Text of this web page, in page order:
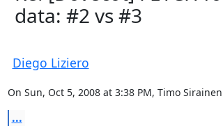
data: #2 vs #3
Diego Liziero
On Sun, Oct 5, 2008 at 3:38 PM, Timo
...